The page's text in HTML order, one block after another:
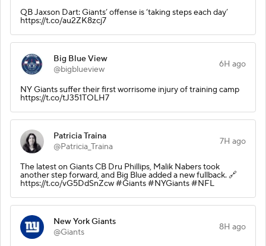
QB Jaxson Dart: Giants’ offense is ‘taking steps each day’
https://t.co/au2ZK8zcj7
Big Blue View
@bigblueview
6H ago
NY Giants suffer their first worrisome injury of training camp
https://t.co/tJ351TOLH7
Patricia Traina
@Patricia_Traina
7H ago
The latest on Giants CB Dru Phillips, Malik Nabers took
another step forward, and Big Blue added a new fullback. 🔗
https://t.co/vG5DdSnZcw #Giants #NYGiants #NFL
New York Giants
@Giants
8H ago